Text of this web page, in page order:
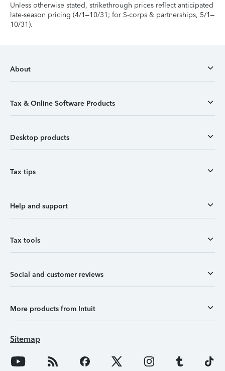
Unless otherwise stated, strikethrough prices reflect anticipated
late-season pricing (4/1–10/31; for S-corps & partnerships, 5/1–
10/31).
About
Tax & Online Software Products
Desktop products
Tax tips
Help and support
Tax tools
Social and customer reviews
More products from Intuit
Sitemap